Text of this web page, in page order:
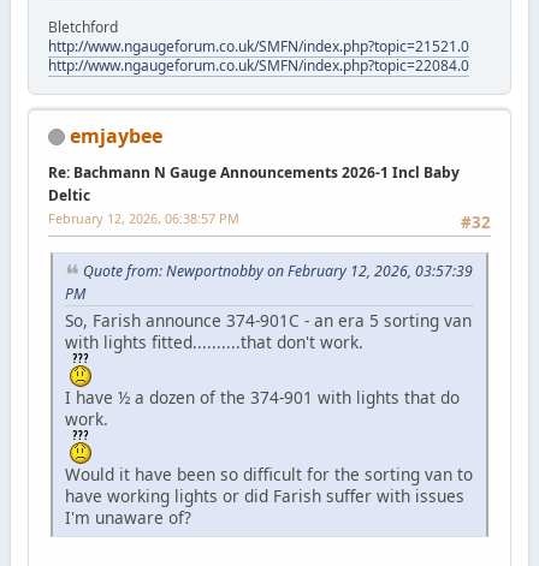
Bletchford
http://www.ngaugeforum.co.uk/SMFN/index.php?topic=21521.0
http://www.ngaugeforum.co.uk/SMFN/index.php?topic=22084.0
emjaybee
Re: Bachmann N Gauge Announcements 2026-1 Incl Baby
Deltic
#32
February 12, 2026, 06:38:57 PM
Quote from: Newportnobby on February 12, 2026, 03:57:39
PM
So, Farish announce 374-901C - an era 5 sorting van
with lights fitted..........that don't work.
I have ½ a dozen of the 374-901 with lights that do
work.
Would it have been so difficult for the sorting van to
have working lights or did Farish suffer with issues
I'm unaware of?